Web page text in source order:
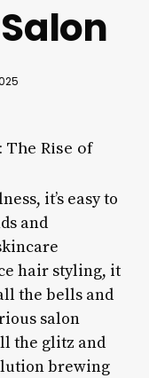
The Rise of
it’s easy to
and
hair styling, it
the bells and
salon
the glitz and
brewing